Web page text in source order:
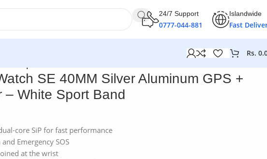
24/7 Support
0777-044-881
Islandwide
Fast
Rs.
SE 40MM Silver Aluminum GPS +
– White Sport Band
core SiP for fast performance
Emergency SOS
at the wrist